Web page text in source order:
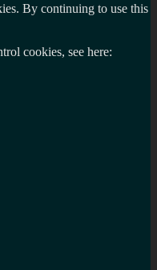
By continuing to use this
cookies, see here: